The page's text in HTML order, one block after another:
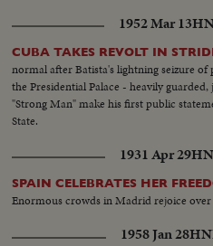
1952 Mar 13
CUBA TAKES REVOLT IN
normal after Batista's lightning seizure
the Presidential Palace - heavily
"Strong Man" make his first public
State.
1931 Apr 29
SPAIN CELEBRATES HER
Enormous crowds in Madrid rejoice
1958 Jan 28